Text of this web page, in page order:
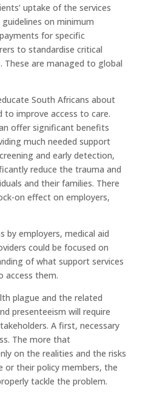
uptake of the services
on minimum
for specific
to standardise critical
These are managed to global
South Africans about
to improve access to care.
offer significant benefits
much needed support
and early detection,
reduce the trauma and
and their families. There
on effect on employers,
by employers, medical aid
could be focused on
of what support services
access them.
plague and the related
presenteeism will require
A first, necessary
The more that
on the realities and the risks
their policy members, the
tackle the problem.